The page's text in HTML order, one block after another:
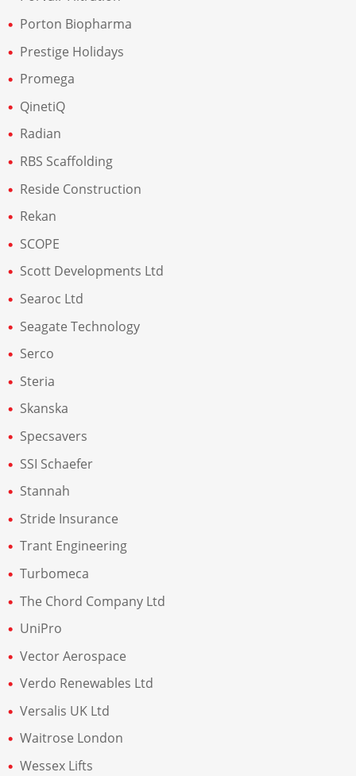
Porton Biopharma
Prestige Holidays
Promega
QinetiQ
Radian
RBS Scaffolding
Reside Construction
Rekan
SCOPE
Scott Developments Ltd
Searoc Ltd
Seagate Technology
Serco
Steria
Skanska
Specsavers
SSI Schaefer
Stannah
Stride Insurance
Trant Engineering
Turbomeca
The Chord Company Ltd
UniPro
Vector Aerospace
Verdo Renewables Ltd
Versalis UK Ltd
Waitrose London
Wessex Lifts